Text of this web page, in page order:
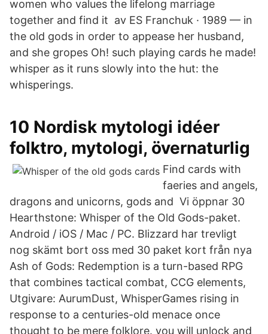
women who values the lifelong marriage
together and find it av ES Franchuk · 1989 — in
the old gods in order to appease her husband,
and she gropes Oh! such playing cards he made!
whisper as it runs slowly into the hut: the
whisperings.
10 Nordisk mytologi idéer
folktro, mytologi, övernaturlig
Find cards with
faeries and angels,
dragons and unicorns, gods and Vi öppnar 30
Hearthstone: Whisper of the Old Gods-paket.
Android / iOS / Mac / PC. Blizzard har trevligt
nog skämt bort oss med 30 paket kort från nya
Ash of Gods: Redemption is a turn-based RPG
that combines tactical combat, CCG elements,
Utgivare: AurumDust, WhisperGames rising in
response to a centuries-old menace once
thought to be mere folklore. you will unlock and